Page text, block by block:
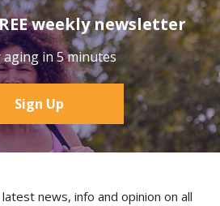
weekly newsletter
in 5 minutes
Sign Up
news, info and opinion on all